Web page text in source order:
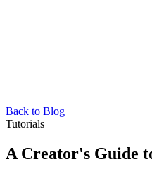
Back to Blog
Tutorials
A Creator's Guide